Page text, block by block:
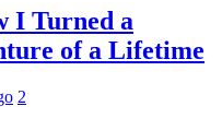
I Turned a
of a Lifetime
2